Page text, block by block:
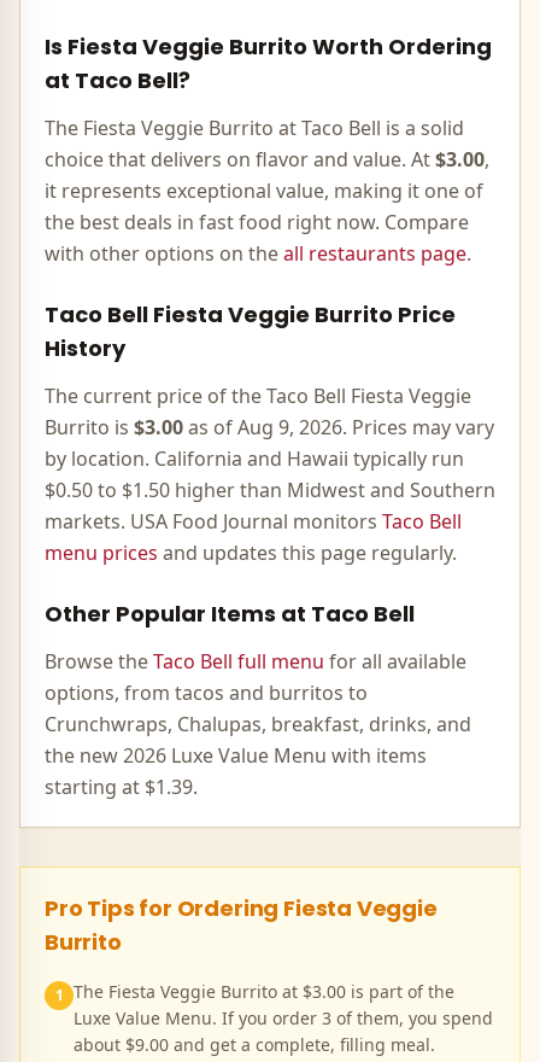
Is Fiesta Veggie Burrito Worth Ordering
at Taco Bell?
The Fiesta Veggie Burrito at Taco Bell is a solid
choice that delivers on flavor and value. At$3.00,
it represents exceptional value, making it one of
the best deals in fast food right now. Compare
with other options on theall restaurants page.
Taco Bell Fiesta Veggie Burrito Price
History
The current price of the Taco Bell Fiesta Veggie
Burrito is $3.00as ofAug 9, 2026. Prices may vary
by location. California and Hawaii typically run
$0.50 to $1.50 higher than Midwest and Southern
markets. USA Food Journal monitors Taco Bell
menu prices and updates this page regularly.
Other Popular Items at Taco Bell
Browse theTaco Bell full menu for all available
options, from tacos and burritos to
Crunchwraps, Chalupas, breakfast, drinks, and
the new 2026 Luxe Value Menu with items
starting at $1.39.
Pro Tips for Ordering Fiesta Veggie
Burrito
1 The Fiesta Veggie Burrito at $3.00 is part of the
Luxe Value Menu. If you order 3 of them, you spend
about $9.00 and get a complete, filling meal.